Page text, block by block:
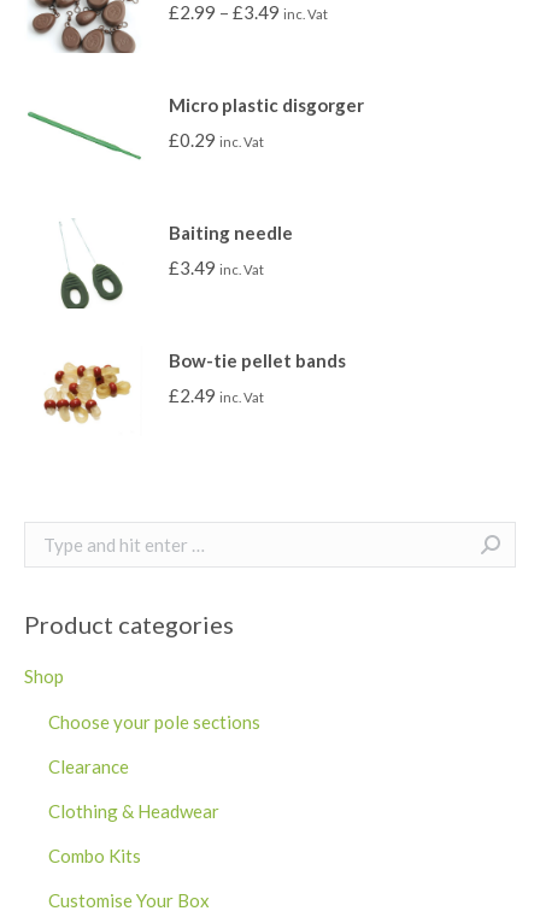
£2.99 – £3.49 inc. Vat
Micro plastic disgorger
£0.29 inc. Vat
Baiting needle
£3.49 inc. Vat
Bow-tie pellet bands
£2.49 inc. Vat
Search:
Product categories
Shop
Choose your pole sections
Clearance
Clothing & Headwear
Combo Kits
Customise Your Box